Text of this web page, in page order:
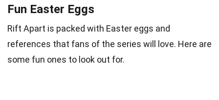
Fun Easter Eggs
Rift Apart is packed with Easter eggs and
references that fans of the series will love. Here are
some fun ones to look out for.